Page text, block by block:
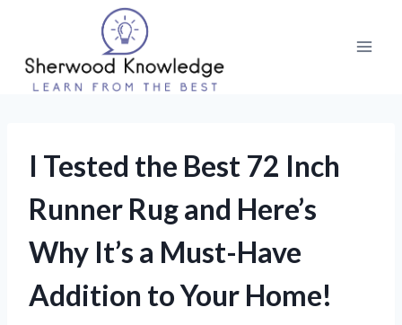
content
I Tested the Best 72 Inch
Runner Rug and Here’s
Why It’s a Must-Have
Addition to Your Home!